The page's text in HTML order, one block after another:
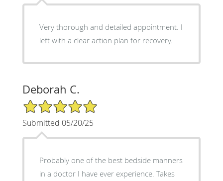
Very thorough and detailed appointment. I
left with a clear action plan for recovery.
Deborah C.
5/5 Star Rating
Submitted 05/20/25
Probably one of the best bedside manners
in a doctor I have ever experience. Takes